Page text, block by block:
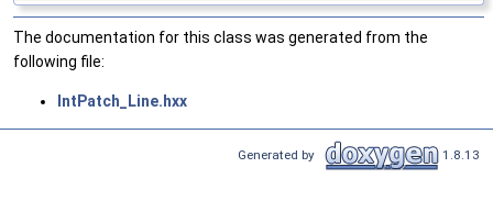
The documentation for this class was generated from the
following file:
IntPatch_Line.hxx
Generated by 1.8.13